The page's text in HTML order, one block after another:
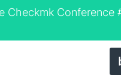
Conference